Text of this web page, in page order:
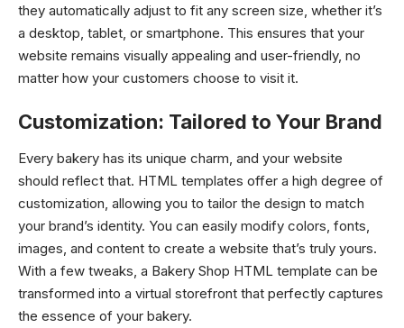
they automatically adjust to fit any screen size, whether it’s
a desktop, tablet, or smartphone. This ensures that your
website remains visually appealing and user-friendly, no
matter how your customers choose to visit it.
Customization: Tailored to Your Brand
Every bakery has its unique charm, and your website
should reflect that. HTML templates offer a high degree of
customization, allowing you to tailor the design to match
your brand’s identity. You can easily modify colors, fonts,
images, and content to create a website that’s truly yours.
With a few tweaks, a Bakery Shop HTML template can be
transformed into a virtual storefront that perfectly captures
the essence of your bakery.